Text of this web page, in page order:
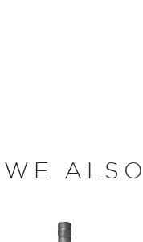
to the distillery's new
Jimmy Russell and
WE